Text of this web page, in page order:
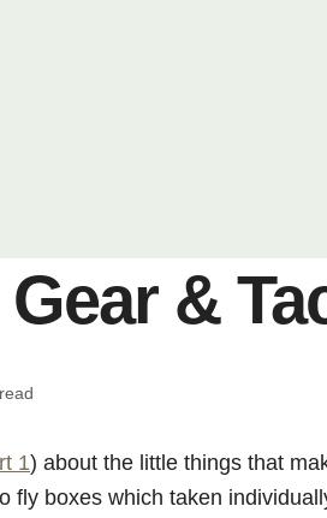
&
1) about the little things that
fly boxes which taken